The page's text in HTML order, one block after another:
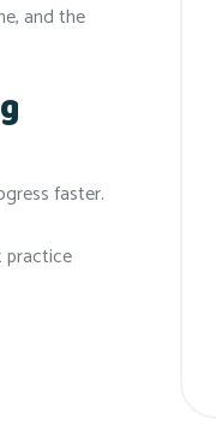
and the
faster.
practice